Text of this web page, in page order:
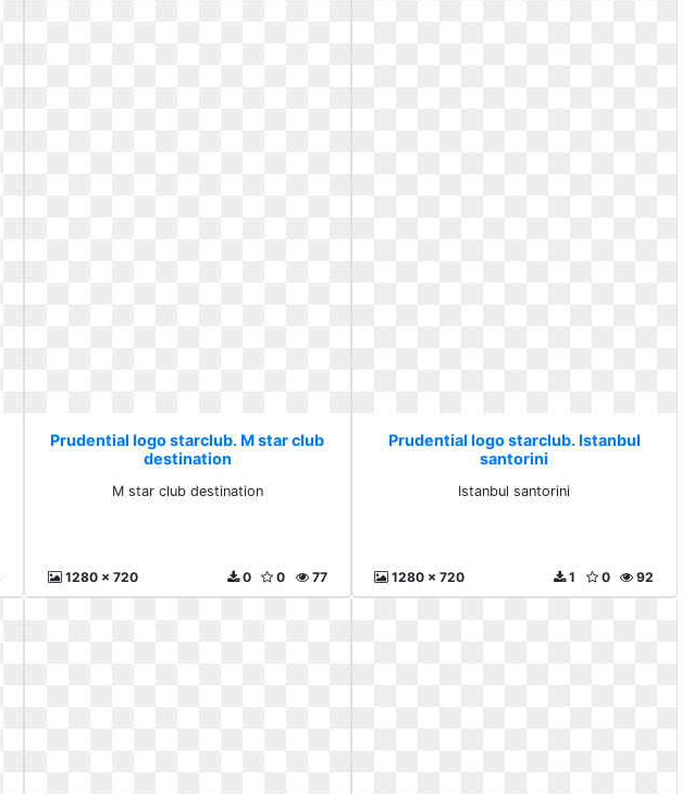
Prudential logo starclub. M star club
destination
M star club destination
1280 x 720 77
0
0
Prudential logo starclub. Istanbul
santorini
Istanbul santorini
1280 x 720 92
0
1